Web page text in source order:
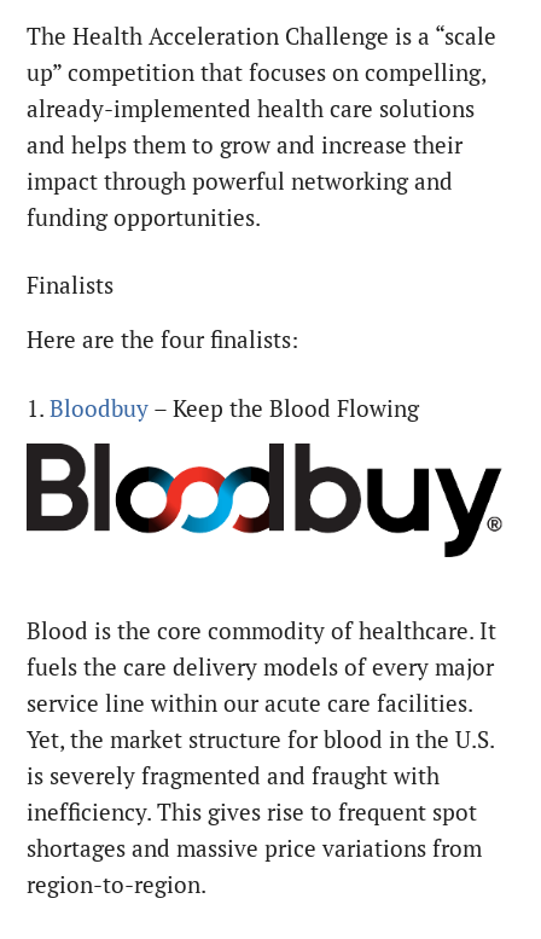
The Health Acceleration Challenge is a “scale
up” competition that focuses on compelling,
already-implemented health care solutions
and helps them to grow and increase their
impact through powerful networking and
funding opportunities.
Finalists
Here are the four finalists:
1.Bloodbuy – Keep the Blood Flowing
Blood is the core commodity of healthcare. It
fuels the care delivery models of every major
service line within our acute care facilities.
Yet, the market structure for blood in the U.S.
is severely fragmented and fraught with
inefficiency. This gives rise to frequent spot
shortages and massive price variations from
region-to-region.